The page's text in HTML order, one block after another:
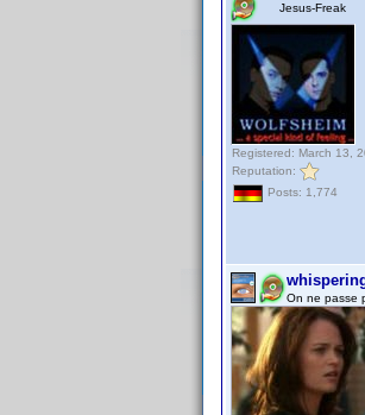
Jesus-Freak
Registered: March 13,
Reputation:
Posts: 1,774
On ne passe